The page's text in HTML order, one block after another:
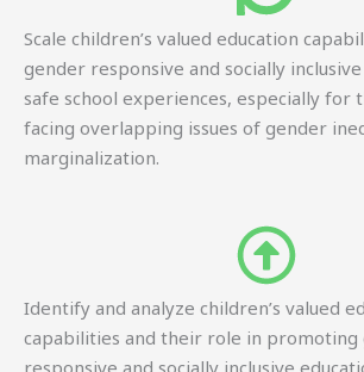
Scale children’s valued education
gender responsive and socially
safe school experiences, especially for
facing overlapping issues of gender
marginalization.
Identify and analyze children’s valued
capabilities and their role in promoting
responsive and socially inclusive